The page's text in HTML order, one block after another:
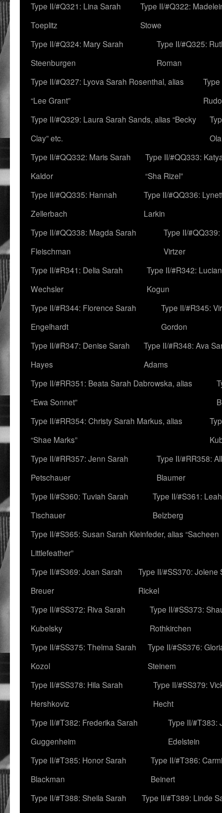
Type II/#Q321: Lina Sarah
Toeplitz
Type II/#Q322:
Stowe
Type II/#Q324: Mary Sarah
Steenburgen
Type II/#Q325:
Roman
Type II/#Q327: Lyova Sarah Rosenthal, alias
“Lee Grant”
Type II/#Q329: Laura Sarah Sands, alias “Becky
Clay” etc.
Type II/#QQ332: Maris Sarah
Kaldor
Type II/#QQ333:
“Sha Rizel”
Type II/#QQ335: Hannah
Zellerbach
Type II/#QQ336:
Larkin
Type II/#QQ338: Magda Sarah
Fleischman
Type II/
Virtzer
Type II/#R341: Delia Sarah
Wechsler
Type II/#R342:
Kogun
Type II/#R344: Florence Sarah
Engelhardt
Type II/#R345:
Gordon
Type II/#R347: Denise Sarah
Hayes
Type II/#R348: Ava
Adams
Type II/#RR351: Beata Sarah Dabrowska, alias
“Ewa Sonnet”
Type II/#RR354: Christy Sarah Markus, alias
“Shae Marks”
Type II/#RR357: Jenn Sarah
Petschauer
Type II/#RR358:
Blaumer
Type II/#S360: Tuviah Sarah
Tischauer
Type II/#S361:
Belzberg
Type II/#S365: Susan Sarah Kleinfeder, alias “Sacheen
Littlefeather”
Type II/#S369: Joan Sarah
Breuer
Type II/#SS370: Jolene
Rickel
Type II/#SS372: Riva Sarah
Kubelsky
Type II/#SS373:
Rothkirchen
Type II/#SS375: Thelma Sarah
Kozol
Type II/#SS376:
Steinem
Type II/#SS378: Hila Sarah
Hershkoviz
Type II/#SS379:
Hecht
Type II/#T382: Frederika Sarah
Guggenheim
Type II/#T383:
Edelstein
Type II/#T385: Honor Sarah
Blackman
Type II/#T386:
Beinert
Type II/#T388: Sheila Sarah
Type II/#T389: Linde